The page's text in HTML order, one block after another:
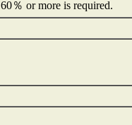
60％ or more is required.